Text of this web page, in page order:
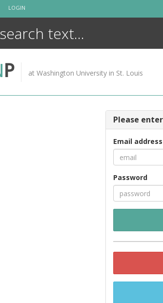
LOGIN
P at Washington University in St. Louis
Please
Email address
Password